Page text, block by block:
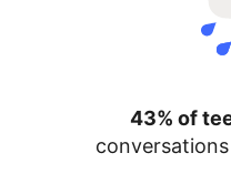
43% of